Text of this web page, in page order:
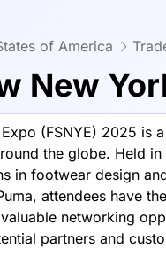
of America
New
(FSNYE) 2025 is
the globe. Held
in footwear design
attendees have
networking
partners and